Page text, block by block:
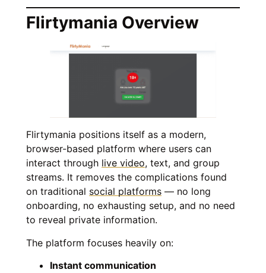
Flirtymania Overview
Flirtymania positions itself as a modern,
browser-based platform where users can
interact through live video, text, and group
streams. It removes the complications found
on traditional social platforms — no long
onboarding, no exhausting setup, and no need
to reveal private information.
The platform focuses heavily on:
Instant communication